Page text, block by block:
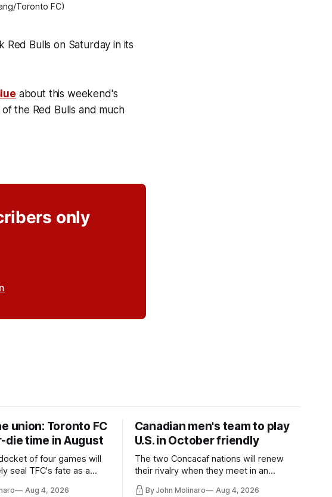
Toronto FC)
Bulls on Saturday in its
about this weekend's
the Red Bulls and much
only
union: Toronto FC
die time in August
of four games will
seal TFC's fate as a
one way or the other.
Aug 4, 2026
Canadian men's team to play
U.S. in October friendly
The two Concacaf nations will renew
their rivalry when they meet in an
international friendly on Oct. 6 in
Minnesota.
By John Molinaro Aug 4, 2026